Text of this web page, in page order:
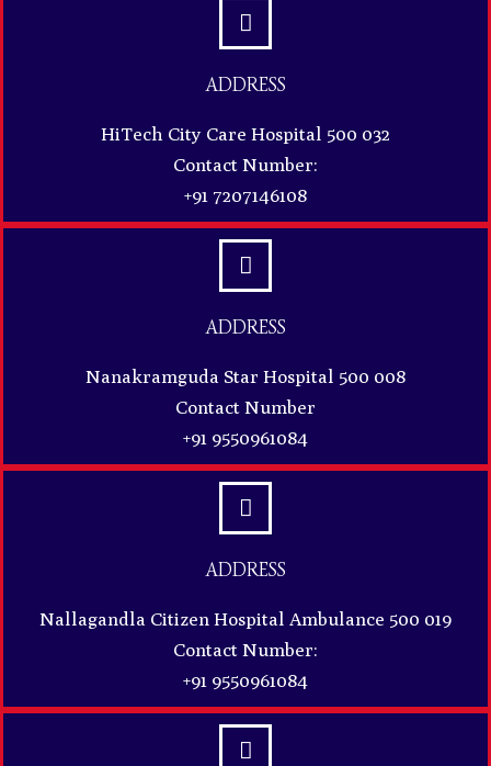
ADDRESS
HiTech City Care Hospital 500 032
Contact Number:
+91 7207146108
ADDRESS
Nanakramguda Star Hospital 500 008
Contact Number
+91 9550961084
ADDRESS
Nallagandla Citizen Hospital Ambulance 500 019
Contact Number:
+91 9550961084